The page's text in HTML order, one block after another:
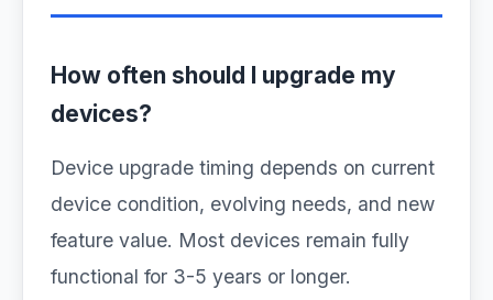
How often should I upgrade my
devices?
Device upgrade timing depends on current
device condition, evolving needs, and new
feature value. Most devices remain fully
functional for 3-5 years or longer.